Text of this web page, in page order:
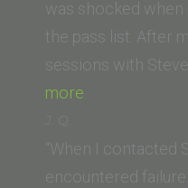
was shocked
the pass list. After
sessions with
more
(University
of
“When I contacted
encountered